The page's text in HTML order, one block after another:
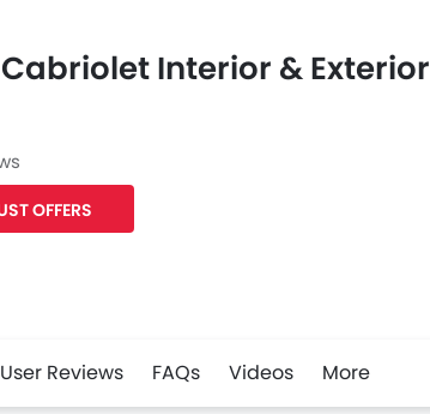
Interior & Exterior
OFFERS
User Reviews FAQs Videos More